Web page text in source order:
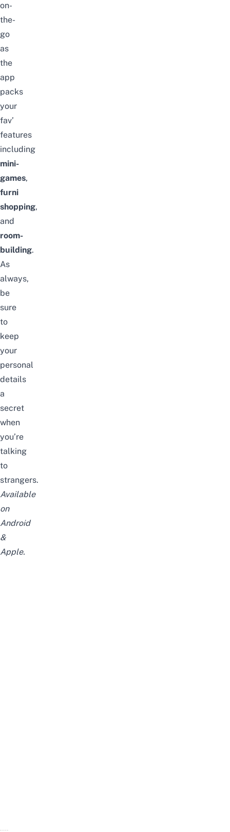
on-
the-
go
as
the
app
packs
your
fav’
features
including
mini-
games,
furni
shopping,
and
room-
building.
As
always,
be
sure
to
keep
your
personal
details
a
secret
when
you’re
talking
to
strangers.
Available
on
Android
&
Apple.